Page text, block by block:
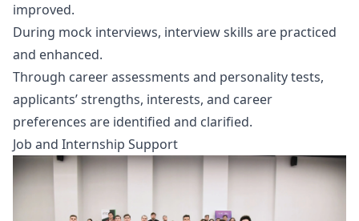
improved.
During mock interviews, interview skills are practiced
and enhanced.
Through career assessments and personality tests,
applicants’ strengths, interests, and career
preferences are identified and clarified.
Job and Internship Support